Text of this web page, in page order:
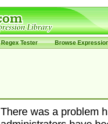
Regex Tester Browse
There was a problem